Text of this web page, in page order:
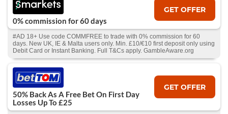
0% commission for 60 days
GET OFFER
#AD 18+ Use code COMMFREE to trade with 0% commission for 60
days. New UK, IE & Malta users only. Min. £10/€10 first deposit only using
Debit Card or Instant Banking. Full T&Cs apply. GambleAware.org
50% Back As A Free Bet On First Day
Losses Up To £25
GET OFFER